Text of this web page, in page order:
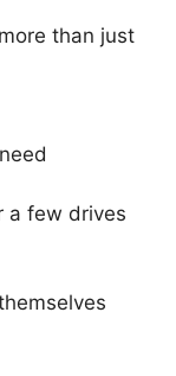
than just
a few drives